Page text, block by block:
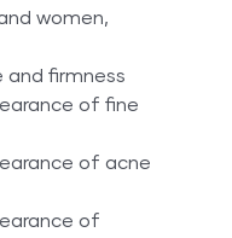
women,
and firmness
of fine
of acne
of